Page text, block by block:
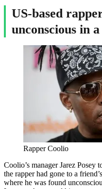
US-based
unconscious in
Rapper Coolio
Coolio’s manager Jarez
the rapper had gone to a
where he was found